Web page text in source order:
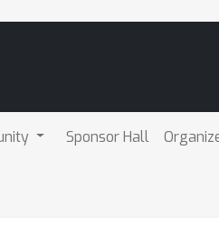
Sponsor Hall